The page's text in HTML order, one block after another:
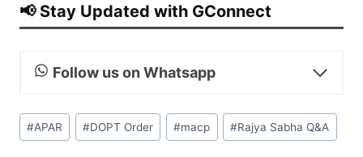
📢 Stay Updated with GConnect
Follow us on Whatsapp
Post
Tags:
#APAR #DOPT Order #macp #Rajya Sabha Q&A